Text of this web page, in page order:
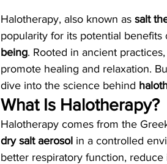
Halotherapy, also known as salt
popularity for its potential benefits
being. Rooted in ancient
promote healing and relaxation.
dive into the science behind
What Is Halotherapy?
Halotherapy comes from the
dry salt aerosol in a controlled
better respiratory function,